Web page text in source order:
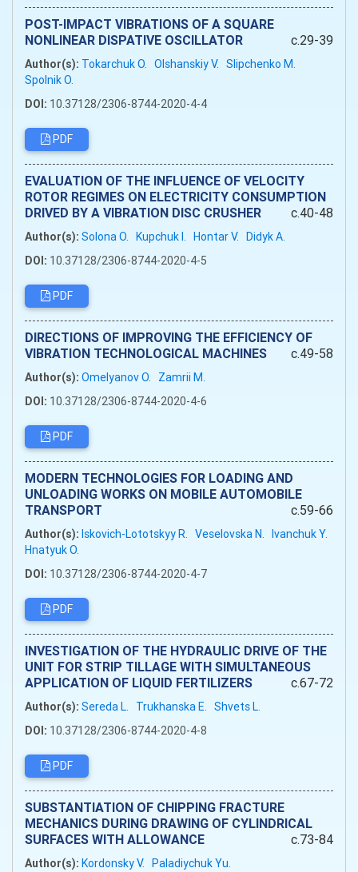
POST-IMPACT VIBRATIONS OF A SQUARE
NONLINEAR DISPATIVE OSCILLATOR
c.29-39
Author(s): Tokarchuk O. Olshanskiy V. Slipchenko M.
Spolnik O.
DOI: 10.37128/2306-8744-2020-4-4
PDF
EVALUATION OF THE INFLUENCE OF VELOCITY
ROTOR REGIMES ON ELECTRICITY CONSUMPTION
DRIVED BY A VIBRATION DISC CRUSHER
c.40-48
Author(s): Solona O. Kupchuk I. Hontar V. Didyk A.
DOI: 10.37128/2306-8744-2020-4-5
PDF
DIRECTIONS OF IMPROVING THE EFFICIENCY OF
VIBRATION TECHNOLOGICAL MACHINES
c.49-58
Author(s): Omelyanov O.
Zamrii M.
DOI: 10.37128/2306-8744-2020-4-6
PDF
MODERN TECHNOLOGIES FOR LOADING AND
UNLOADING WORKS ON MOBILE AUTOMOBILE
TRANSPORT
c.59-66
Author(s): Iskovich-Lototskyy R. Veselovska N. Ivanchuk Y.
Hnatyuk O.
DOI: 10.37128/2306-8744-2020-4-7
PDF
INVESTIGATION OF THE HYDRAULIC DRIVE OF THE
UNIT FOR STRIP TILLAGE WITH SIMULTANEOUS
APPLICATION OF LIQUID FERTILIZERS
c.67-72
Author(s): Sereda L. Trukhanska E. Shvets L.
DOI: 10.37128/2306-8744-2020-4-8
PDF
SUBSTANTIATION OF CHIPPING FRACTURE
MECHANICS DURING DRAWING OF CYLINDRICAL
SURFACES WITH ALLOWANCE
c.73-84
Author(s): Kordonsky V. Paladiychuk Yu.